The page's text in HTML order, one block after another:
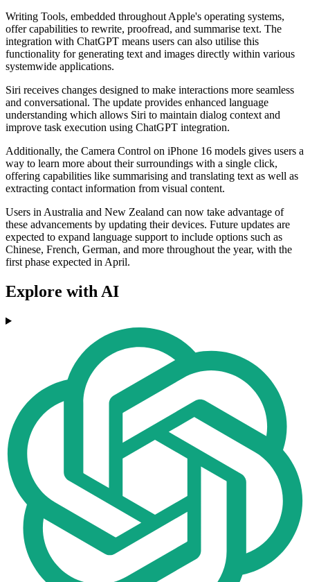
Writing Tools, embedded throughout Apple's operating systems,
offer capabilities to rewrite, proofread, and summarise text. The
integration with ChatGPT means users can also utilise this
functionality for generating text and images directly within various
systemwide applications.
Siri receives changes designed to make interactions more seamless
and conversational. The update provides enhanced language
understanding which allows Siri to maintain dialog context and
improve task execution using ChatGPT integration.
Additionally, the Camera Control on iPhone 16 models gives users a
way to learn more about their surroundings with a single click,
offering capabilities like summarising and translating text as well as
extracting contact information from visual content.
Users in Australia and New Zealand can now take advantage of
these advancements by updating their devices. Future updates are
expected to expand language support to include options such as
Chinese, French, German, and more throughout the year, with the
first phase expected in April.
Explore with AI